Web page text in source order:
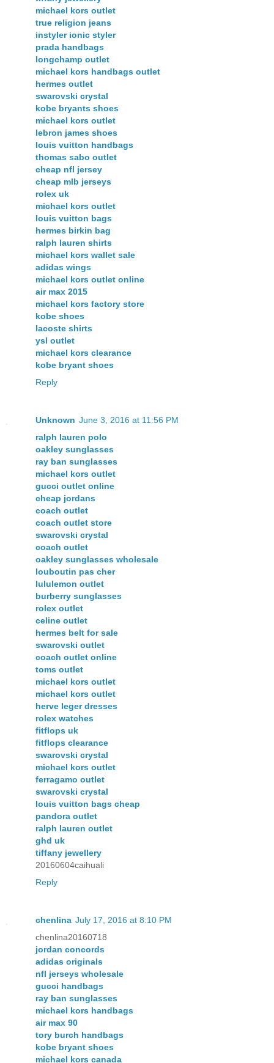
michael kors outlet
true religion jeans
instyler ionic styler
prada handbags
longchamp outlet
michael kors handbags outlet
hermes outlet
swarovski crystal
kobe bryants shoes
michael kors outlet
lebron james shoes
louis vuitton handbags
thomas sabo outlet
cheap nfl jersey
cheap mlb jerseys
rolex uk
michael kors outlet
louis vuitton bags
hermes birkin bag
ralph lauren shirts
michael kors wallet sale
adidas wings
michael kors outlet online
air max 2015
michael kors factory store
kobe shoes
lacoste shirts
ysl outlet
michael kors clearance
kobe bryant shoes
Reply
Unknown June 3, 2016 at 11:56 PM
ralph lauren polo
oakley sunglasses
ray ban sunglasses
michael kors outlet
gucci outlet online
cheap jordans
coach outlet
coach outlet store
swarovski crystal
coach outlet
oakley sunglasses wholesale
louboutin pas cher
lululemon outlet
burberry sunglasses
rolex outlet
celine outlet
hermes belt for sale
swarovski outlet
coach outlet online
toms outlet
michael kors outlet
michael kors outlet
herve leger dresses
rolex watches
fitflops uk
fitflops clearance
swarovski crystal
michael kors outlet
ferragamo outlet
swarovski crystal
louis vuitton bags cheap
pandora outlet
ralph lauren outlet
ghd uk
tiffany jewellery
20160604caihuali
Reply
chenlina July 17, 2016 at 8:10 PM
chenlina20160718
jordan concords
adidas originals
nfl jerseys wholesale
gucci handbags
ray ban sunglasses
michael kors handbags
air max 90
tory burch handbags
kobe bryant shoes
michael kors canada